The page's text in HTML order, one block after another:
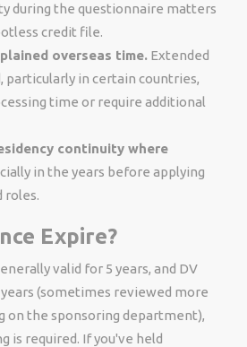
during the questionnaire matters
credit file.
overseas time. Extended
particularly in certain countries,
time or require additional
continuity where
in the years before applying
roles.
Expire?
valid for 5 years, and DV
(sometimes reviewed more
on the sponsoring department),
is required. If you've held